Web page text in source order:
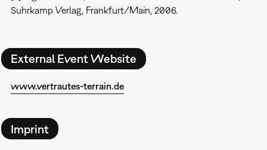
Suhrkamp Verlag, Frankfurt/Main, 2006.
External Event Website
www.vertrautes-terrain.de
Imprint